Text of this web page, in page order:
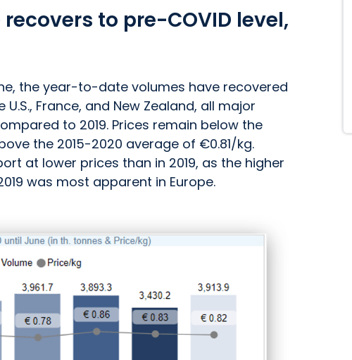
to pre-COVID level,
the year-to-date volumes have recovered
France, and New Zealand, all major
to 2019. Prices remain below the
the 2015-2020 average of €0.81/kg.
at lower prices than in 2019, as the higher
was most apparent in Europe.